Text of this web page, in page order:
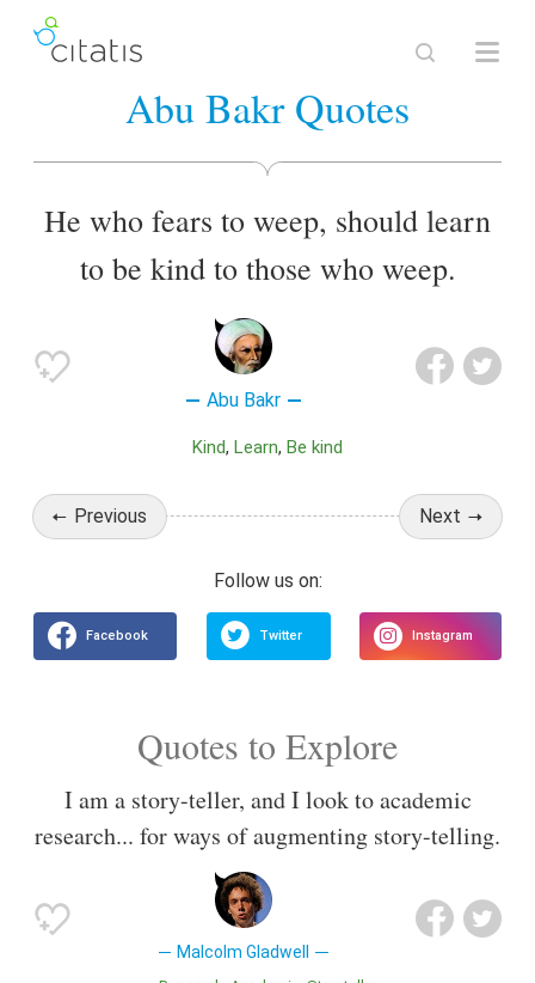
Abu Bakr Quotes
He who fears to weep, should learn
to be kind to those who weep.
Abu Bakr
Kind Learn Be kind
Previous Next
Quotes to Explore
I am a story-teller, and I look to academic
research... for ways of augmenting story-telling.
Malcolm Gladwell